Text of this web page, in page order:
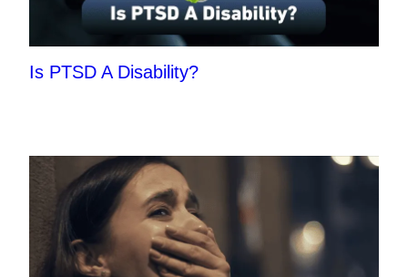
Is PTSD A Disability?